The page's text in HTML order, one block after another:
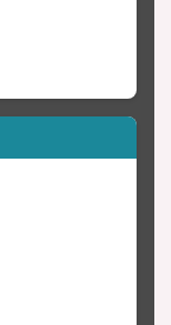
and
on the ease of
to focusing on